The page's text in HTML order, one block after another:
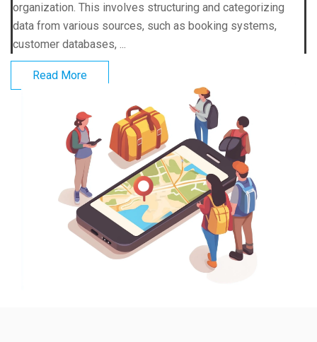
organization. This involves structuring and categorizing
data from various sources, such as booking systems,
customer databases, ...
Read More